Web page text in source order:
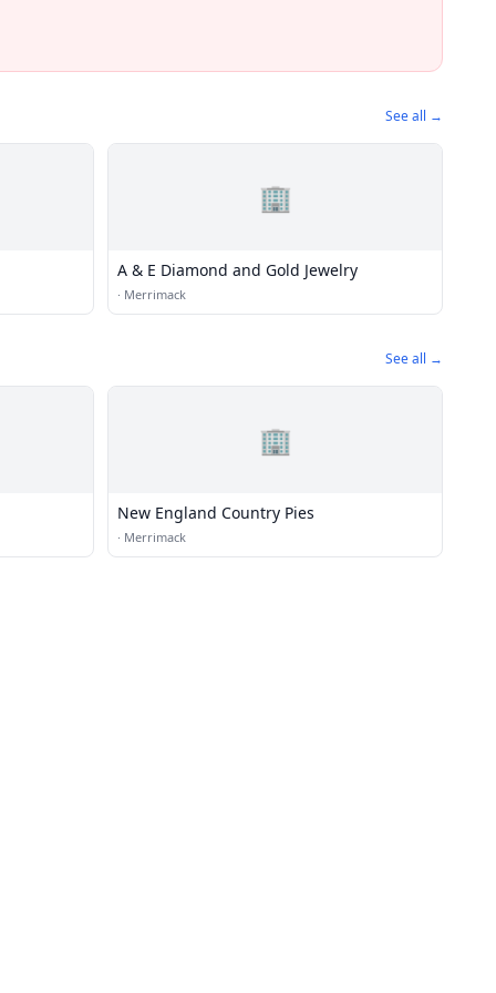
See all →
🏢
A & E Diamond and Gold Jewelry
· Merrimack
See all →
🏢
New England Country Pies
· Merrimack